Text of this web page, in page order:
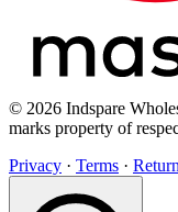
© 2026 Indspare
marks property of
Privacy · Terms ·